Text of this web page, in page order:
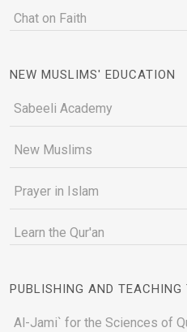
Chat on Faith
NEW MUSLIMS' EDUCATION
Sabeeli Academy
New Muslims
Prayer in Islam
Learn the Qur'an
PUBLISHING AND TEACHING
Al-Jami` for the Sciences of